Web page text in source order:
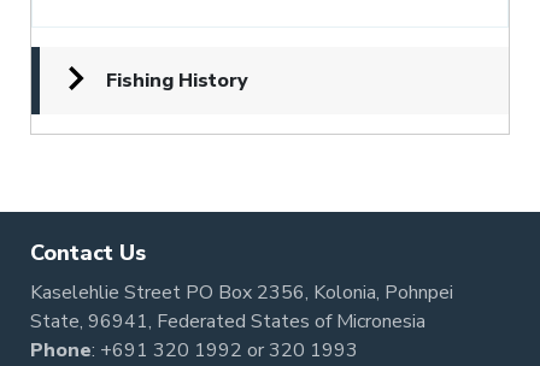
Fishing History
Contact Us
Kaselehlie Street PO Box 2356, Kolonia, Pohnpei
State, 96941, Federated States of Micronesia
Phone: +691 320 1992 or320 1993